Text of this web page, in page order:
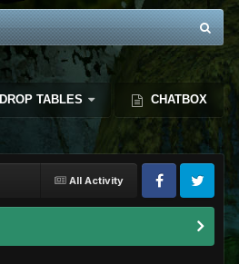
DROP TABLES CHATBOX
All Activity